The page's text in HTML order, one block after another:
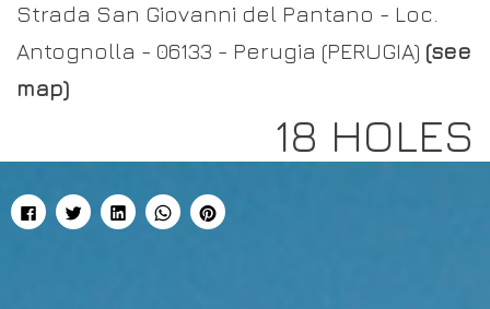
Strada San Giovanni del Pantano - Loc.
Antognolla - 06133 - Perugia (PERUGIA) (see
map)
18 HOLES